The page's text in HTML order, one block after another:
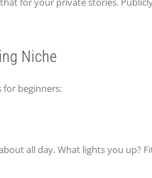
Niche
for beginners:
all day. What lights you up?